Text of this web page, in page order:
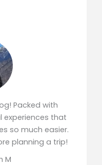
Packed with
experiences that
so much easier.
planning a trip!
M